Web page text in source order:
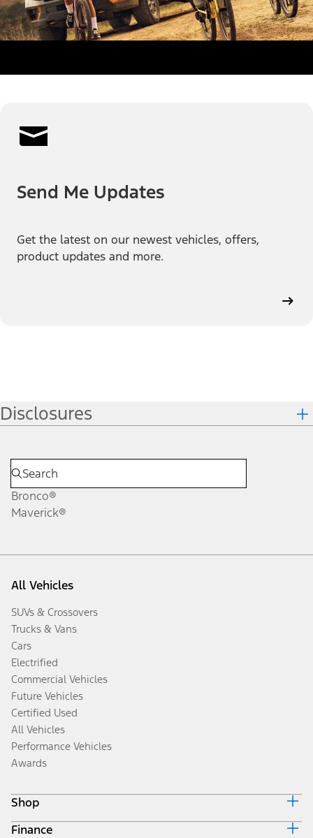
Send Me Updates
Get the latest on our newest vehicles, offers,
product updates and more.
Disclosures
Bronco®
Maverick®
All Vehicles
SUVs & Crossovers
Trucks & Vans
Cars
Electrified
Commercial Vehicles
Future Vehicles
Certified Used
All Vehicles
Performance Vehicles
Awards
Shop
Build & Price
Finance